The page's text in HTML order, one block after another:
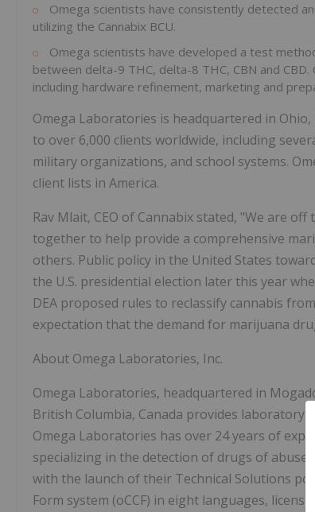
Omega scientists have consistently detected
utilizing the Cannabix BCU.
Omega scientists have developed a test
between delta-9 THC, delta-8 THC, CBN and
including hardware refinement, marketing and
Omega Laboratories is headquartered in
to over 6,000 clients worldwide, including
military organizations, and school systems.
client lists in America.
Rav Mlait, CEO of Cannabix stated, "We are
together to help provide a comprehensive
others. Public policy in the United States
the U.S. presidential election later this year
DEA proposed rules to reclassify cannabis
expectation that the demand for marijuana
About Omega Laboratories, Inc.
Omega Laboratories, headquartered in
British Columbia, Canada provides laboratory-
Omega Laboratories has over 24 years of
specializing in the detection of drugs of
with the launch of their Technical Solutions
Form system (oCCF) in eight languages,